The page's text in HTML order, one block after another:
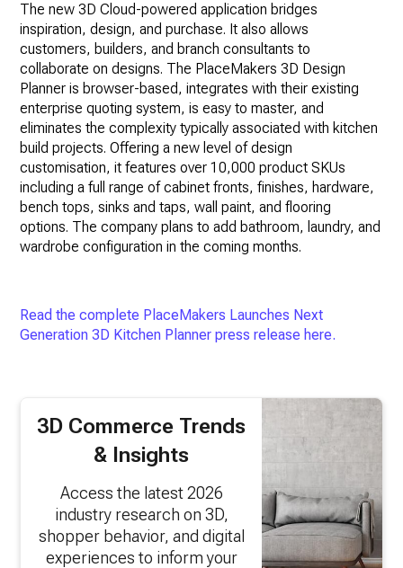
The new 3D Cloud-powered application bridges
inspiration, design, and purchase. It also allows
customers, builders, and branch consultants to
collaborate on designs. The PlaceMakers 3D Design
Planner is browser-based, integrates with their existing
enterprise quoting system, is easy to master, and
eliminates the complexity typically associated with kitchen
build projects. Offering a new level of design
customisation, it features over 10,000 product SKUs
including a full range of cabinet fronts, finishes, hardware,
bench tops, sinks and taps, wall paint, and flooring
options. The company plans to add bathroom, laundry, and
wardrobe configuration in the coming months.
Read the complete PlaceMakers Launches Next
Generation 3D Kitchen Planner press release here.
3D Commerce Trends
& Insights
Access the latest 2026
industry research on 3D,
shopper behavior, and digital
experiences to inform your